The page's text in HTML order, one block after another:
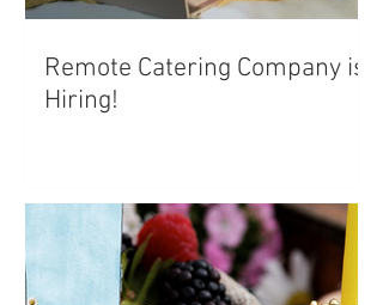
Remote Catering Company is
Hiring!